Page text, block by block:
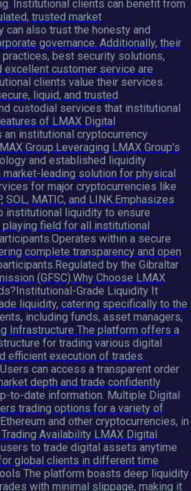
Institutional clients can benefit from
trusted market
can also trust the honesty and
governance. Additionally, their
best security solutions,
excellent customer service are
clients value their services.
liquid, and trusted
custodial services that institutional
of LMAX Digital
institutional cryptocurrency
Group.Leveraging LMAX Group's
and established liquidity
leading solution for physical
for major cryptocurrencies like
SOL, MATIC, and LINK.Emphasizes
institutional liquidity to ensure
field for all institutional
within a secure
complete transparency and open
by the Gibraltar
(GFSC).Why Choose LMAX
Grade Liquidity It
liquidity, catering specifically to the
including funds, asset managers,
Infrastructure The platform offers a
for trading various digital
efficient execution of trades.
can access a transparent order
depth and trade confidently
to-date information. Multiple Digital
trading options for a variety of
and other cryptocurrencies, in
Availability LMAX Digital
to trade digital assets anytime
global clients in different time
The platform boasts deep liquidity
with minimal slippage, making it